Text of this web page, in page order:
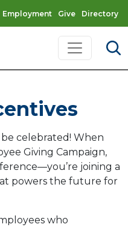
Employment Give Directory
celebrated! When
Giving Campaign,
joining a
powers the future for
who